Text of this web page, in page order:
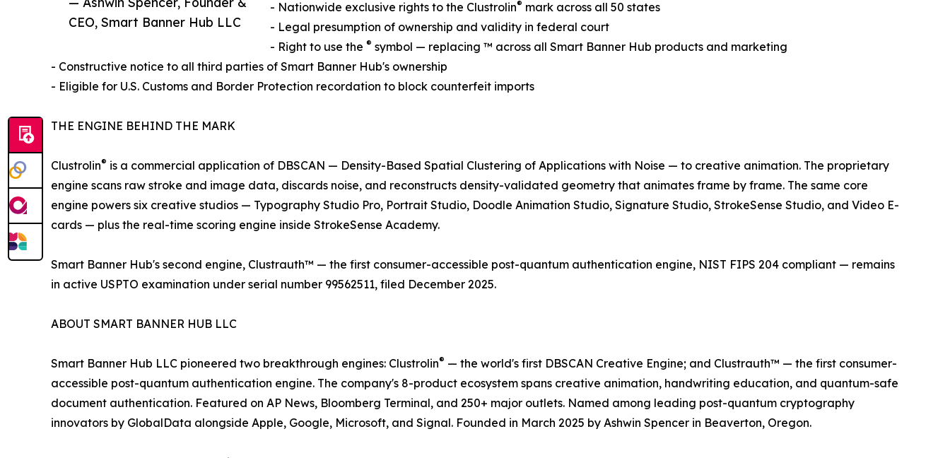
CEO, Smart Banner Hub LLC
- Nationwide exclusive rights to the Clustrolin® mark across all 50 states
- Legal presumption of ownership and validity in federal court
- Right to use the ® symbol — replacing ™ across all Smart Banner Hub products and marketing
- Constructive notice to all third parties of Smart Banner Hub's ownership
- Eligible for U.S. Customs and Border Protection recordation to block counterfeit imports
THE ENGINE BEHIND THE MARK
Clustrolin® is a commercial application of DBSCAN — Density-Based Spatial Clustering of Applications with Noise — to creative animation. The proprietary
engine scans raw stroke and image data, discards noise, and reconstructs density-validated geometry that animates frame by frame. The same core
engine powers six creative studios — Typography Studio Pro, Portrait Studio, Doodle Animation Studio, Signature Studio, StrokeSense Studio, and Video E-
cards — plus the real-time scoring engine inside StrokeSense Academy.
Smart Banner Hub's second engine, Clustrauth™ — the first consumer-accessible post-quantum authentication engine, NIST FIPS 204 compliant — remains
in active USPTO examination under serial number 99562511, filed December 2025.
ABOUT SMART BANNER HUB LLC
Smart Banner Hub LLC pioneered two breakthrough engines: Clustrolin® — the world's first DBSCAN Creative Engine; and Clustrauth™ — the first consumer-
accessible post-quantum authentication engine. The company's 8-product ecosystem spans creative animation, handwriting education, and quantum-safe
document authentication. Featured on AP News, Bloomberg Terminal, and 250+ major outlets. Named among leading post-quantum cryptography
innovators by GlobalData alongside Apple, Google, Microsoft, and Signal. Founded in March 2025 by Ashwin Spencer in Beaverton, Oregon.